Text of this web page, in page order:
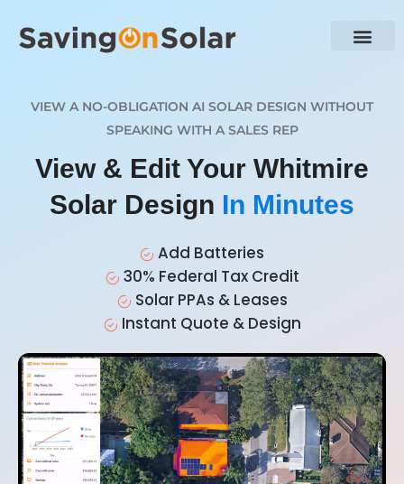
VIEW A NO-OBLIGATION AI SOLAR DESIGN WITHOUT
SPEAKING WITH A SALES REP
View & Edit Your Whitmire
Solar Design In Minutes
Add Batteries
30% Federal Tax Credit
Solar PPAs & Leases
Instant Quote & Design